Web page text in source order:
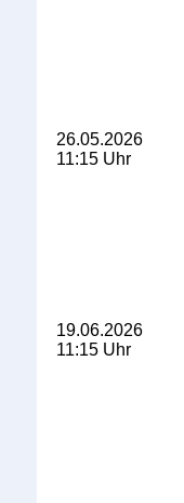
26.05.2026
11:15 Uhr
19.06.2026
11:15 Uhr